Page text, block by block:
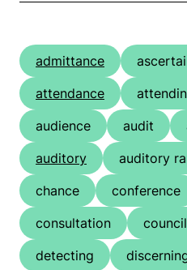
admittance
attendance
audience
audit
auditory
auditory
chance
conference
consultation
council
detecting